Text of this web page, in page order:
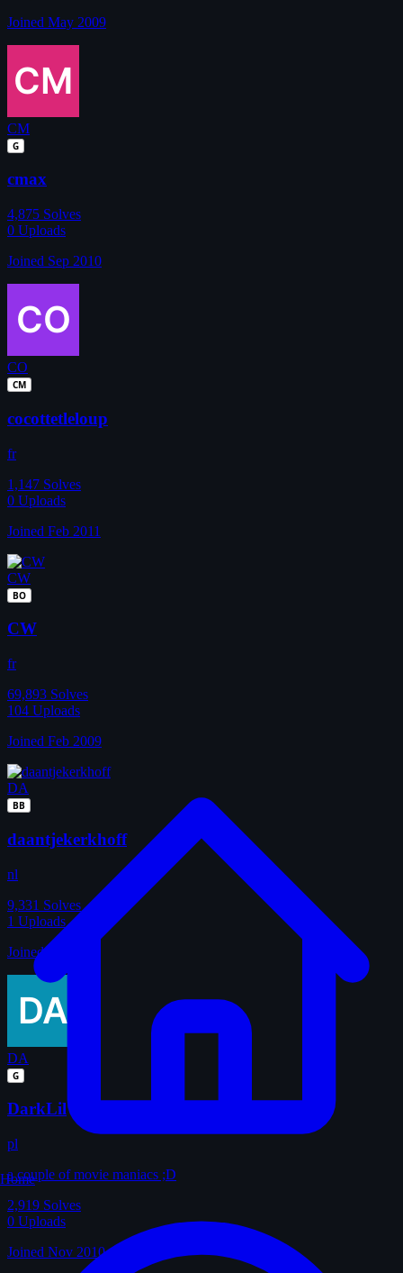
Joined May 2009
CM
G
cmax
4,875 Solves
0 Uploads
Joined Sep 2010
CO
CM
cocottetleloup
fr
1,147 Solves
0 Uploads
Joined Feb 2011
CW
BO
CW
fr
69,893 Solves
104 Uploads
Joined Feb 2009
DA
BB
daantjekerkhoff
nl
9,331 Solves
1 Uploads
Joined Jan 2011
DA
G
DarkLil
pl
a couple of movie maniacs ;D
2,919 Solves
0 Uploads
Joined Nov 2010
Home